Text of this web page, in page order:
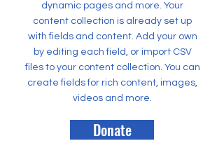
dynamic pages and more. Your
content collection is already set up
with fields and content. Add your own
by editing each field, or import CSV
files to your content collection. You can
create fields for rich content, images,
videos and more.
Donate